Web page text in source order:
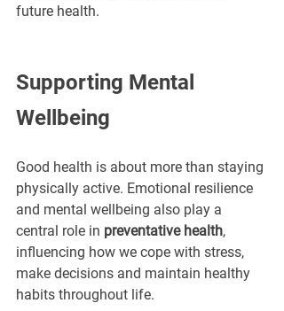
future health.
Supporting Mental
Wellbeing
Good health is about more than staying
physically active. Emotional resilience
and mental wellbeing also play a
central role in preventative health,
influencing how we cope with stress,
make decisions and maintain healthy
habits throughout life.